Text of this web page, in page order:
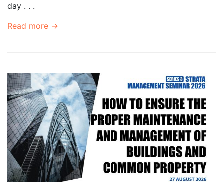
day . . .
Read more →